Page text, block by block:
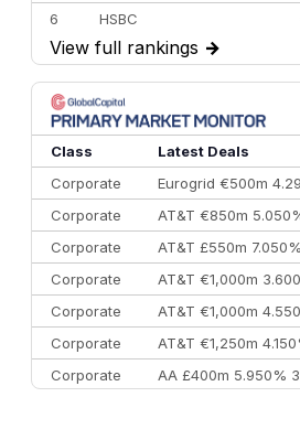
6
HSBC
7
BofA Securities
8
Goldman Sachs
9
Credit Agricole CIB
10
Morgan Stanley
View full rankings →
Class
Latest Deals
Corporate
Eurogrid €500m
Corporate
AT&T €850m
Corporate
AT&T £550m
Corporate
AT&T €1,000m
Corporate
AT&T €1,000m
Corporate
AT&T €1,250m
Corporate
AA £400m 5.950%